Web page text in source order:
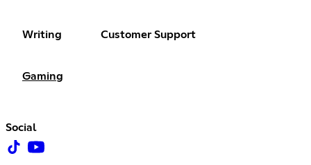
Writing Customer Support
Gaming
Social